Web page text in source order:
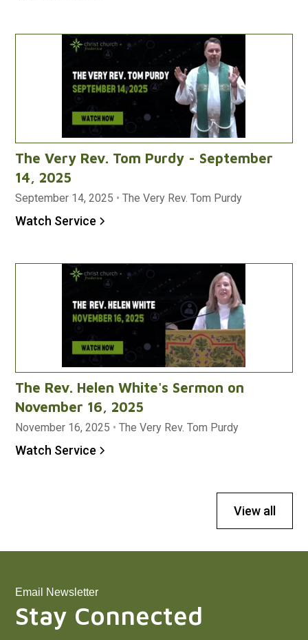
The Very Rev. Tom Purdy - September
14, 2025
September 14, 2025 • The Very Rev. Tom Purdy
Watch Service
The Rev. Helen White's Sermon on
November 16, 2025
November 16, 2025 • The Very Rev. Tom Purdy
Watch Service
View all
Email Newsletter
Stay Connected